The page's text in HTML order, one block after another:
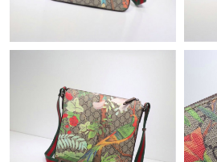
Just Sold: Nate from Kansas City on
Just Sold: Ursula from Sacramento on